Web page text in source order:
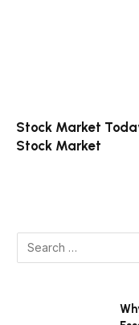
Stock Market
Stock Market